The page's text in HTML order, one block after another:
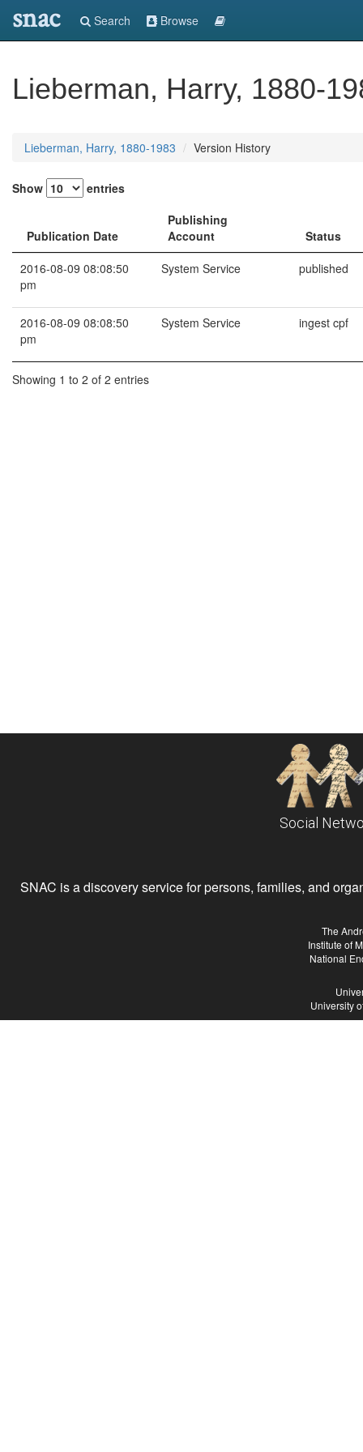
snac Search Browse
Lieberman, Harry, 1880-
Lieberman, Harry, 1880-1983 Version History
Show entries
Publication Date
Publishing
Account
Status
2016-08-09 08:08:50
pm
System Service published
2016-08-09 08:08:50
pm
System Service ingest cpf
Showing 1 to 2 of 2 entries
Social
SNAC is a discovery service for persons, families, and
The
Institute of
National
University